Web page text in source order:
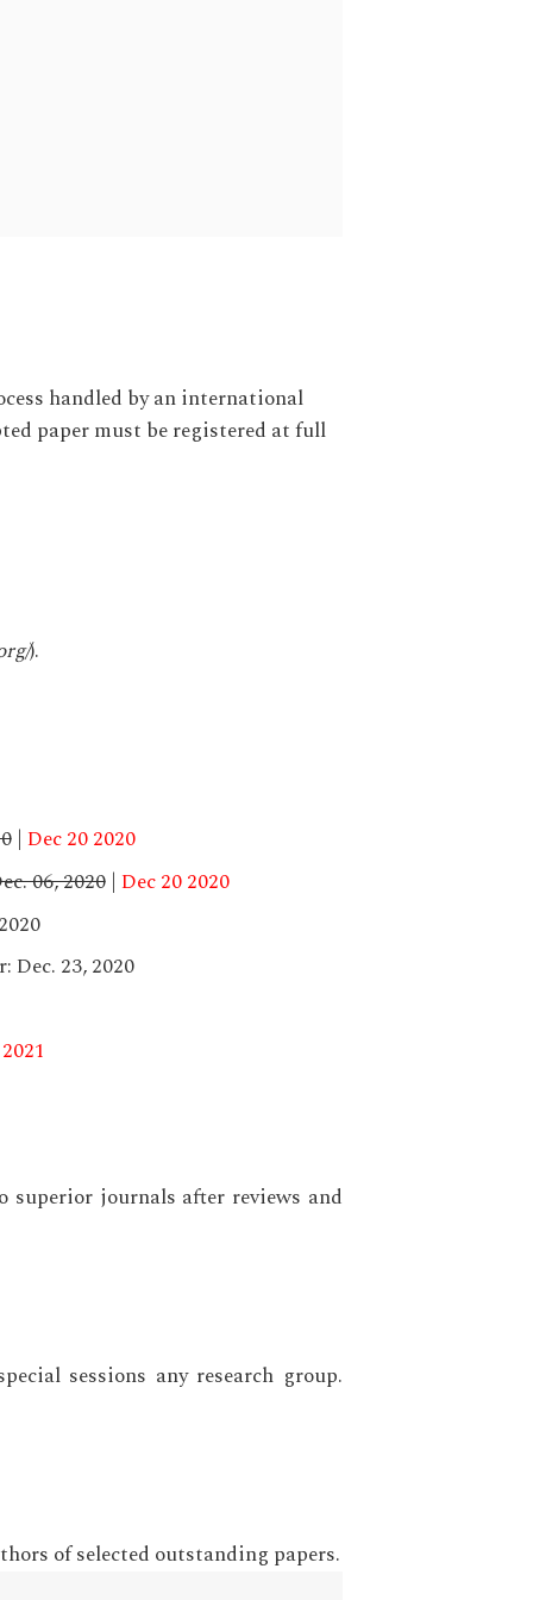
handled by an international
paper must be registered at full
).
| Dec 20 2020
06, 2020| Dec 20 2020
23, 2020
superior journals after reviews and
sessions any research group.
of selected outstanding papers.